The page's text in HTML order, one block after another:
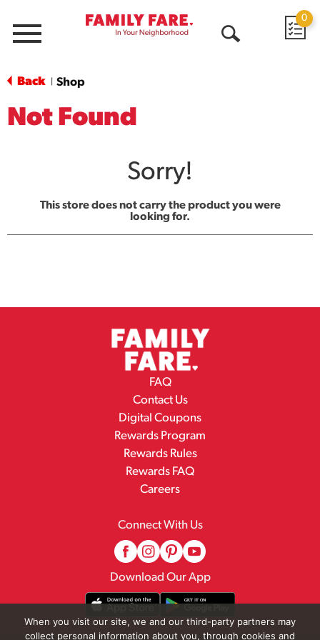
Menu
0
Back Shop
Not Found
Sorry!
This store does not carry the product you were
looking for.
FAQ
Contact Us
Digital Coupons
Rewards Program
Rewards Rules
Rewards FAQ
Careers
Connect With Us
Download Our App
When you visit our site, we and our third-party partners may
collect personal information about you, through cookies and